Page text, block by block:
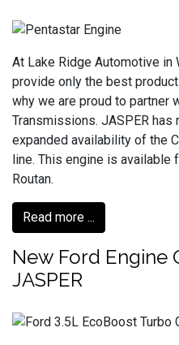
At Lake Ridge Automotive
provide only the best
why we are proud to partner
Transmissions. JASPER has
expanded availability of the
line. This engine is
Routan.
Read more ...
New Ford Engine
JASPER